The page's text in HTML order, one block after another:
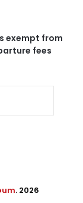
exempt from
fees
. 2026